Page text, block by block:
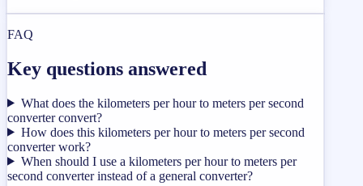
FAQ
Key questions answered
What does the kilometers per hour to meters per second
converter convert?
How does this kilometers per hour to meters per second
converter work?
When should I use a kilometers per hour to meters per
second converter instead of a general converter?